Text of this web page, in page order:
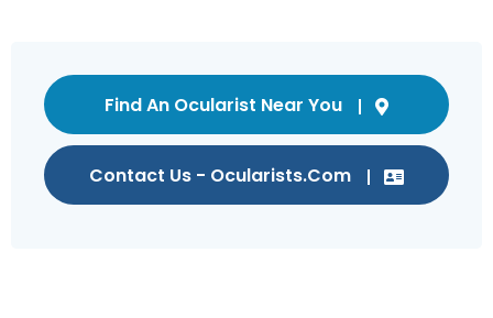
Find An Ocularist Near You
Contact Us - Ocularists.com